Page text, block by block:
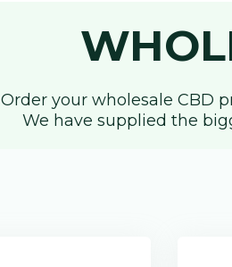
Order your wholesale CBD
We have supplied the